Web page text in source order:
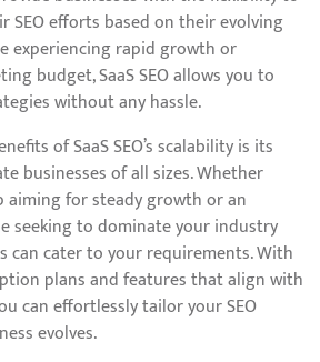
SEO efforts based on their evolving
experiencing rapid growth or
budget, SaaS SEO allows you to
without any hassle.
of SaaS SEO’s scalability is its
businesses of all sizes. Whether
aiming for steady growth or an
seeking to dominate your industry
can cater to your requirements. With
plans and features that align with
can effortlessly tailor your SEO
evolves.